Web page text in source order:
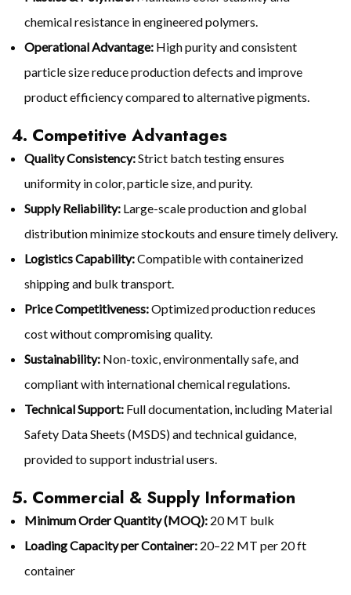
chemical resistance in engineered polymers.
Operational Advantage: High purity and consistent
particle size reduce production defects and improve
product efficiency compared to alternative pigments.
4. Competitive Advantages
Quality Consistency:Strict batch testing ensures
uniformity in color, particle size, and purity.
Supply Reliability: Large-scale production and global
distribution minimize stockouts and ensure timely delivery.
Logistics Capability:Compatible with containerized
shipping and bulk transport.
Price Competitiveness:Optimized production reduces
cost without compromising quality.
Sustainability: Non-toxic, environmentally safe, and
compliant with international chemical regulations.
Technical Support: Full documentation, including Material
Safety Data Sheets (MSDS) and technical guidance,
provided to support industrial users.
5. Commercial & Supply Information
Minimum Order Quantity (MOQ): 20 MT bulk
Loading Capacity per Container: 20–22 MT per 20 ft
container